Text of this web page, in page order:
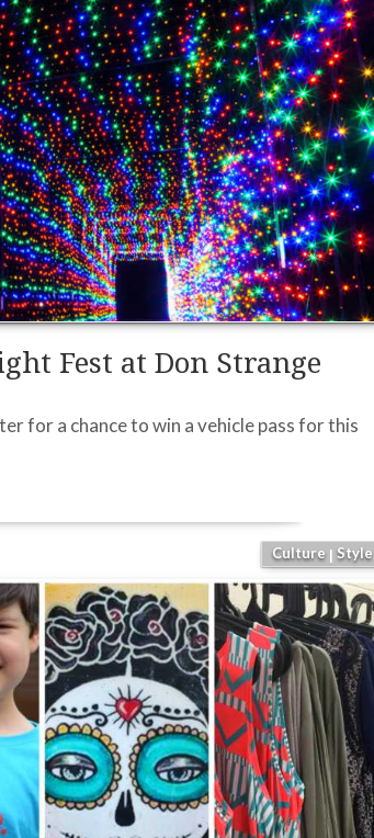
Fest at Don Strange
for a chance to win a vehicle pass for this
Culture |Style